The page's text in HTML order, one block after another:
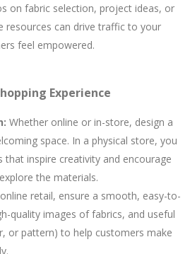
on fabric selection, project ideas, or
resources can drive traffic to your
feel empowered.
Experience
Whether online or in-store, design a
space. In a physical store, you
that inspire creativity and encourage
the materials.
retail, ensure a smooth, easy-to-
quality images of fabrics, and useful
or pattern) to help customers make